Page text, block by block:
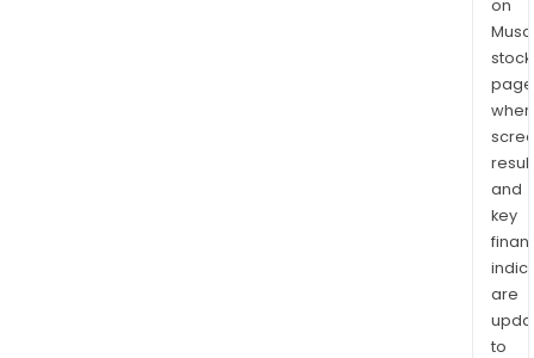
on
stock
and
key
are
to